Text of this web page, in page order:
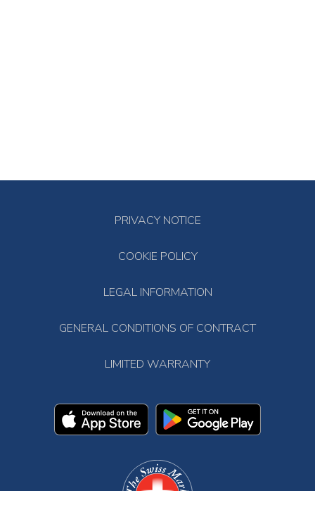
PRIVACY NOTICE
COOKIE POLICY
LEGAL INFORMATION
GENERAL CONDITIONS OF CONTRACT
LIMITED WARRANTY